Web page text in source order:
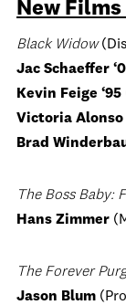
New Films
Black Widow
Jac Schaeffer
Kevin Feige ‘95
Victoria Alonso
Brad
The Boss Baby:
Hans Zimmer
The Forever
Jason Blum